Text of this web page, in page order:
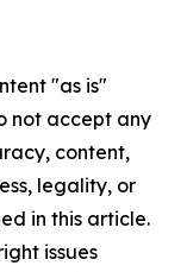
"as is"
not accept any
content,
legality, or
in this article.
issues